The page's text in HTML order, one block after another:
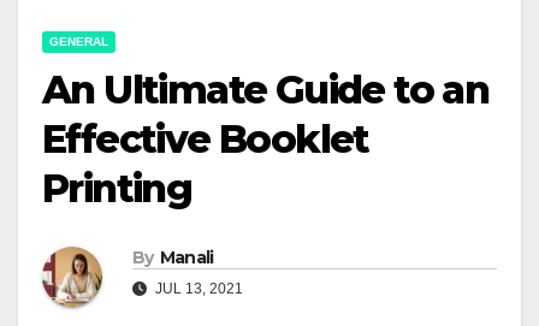
GENERAL
An Ultimate Guide to an
Effective Booklet
Printing
By Manali
JUL 13, 2021